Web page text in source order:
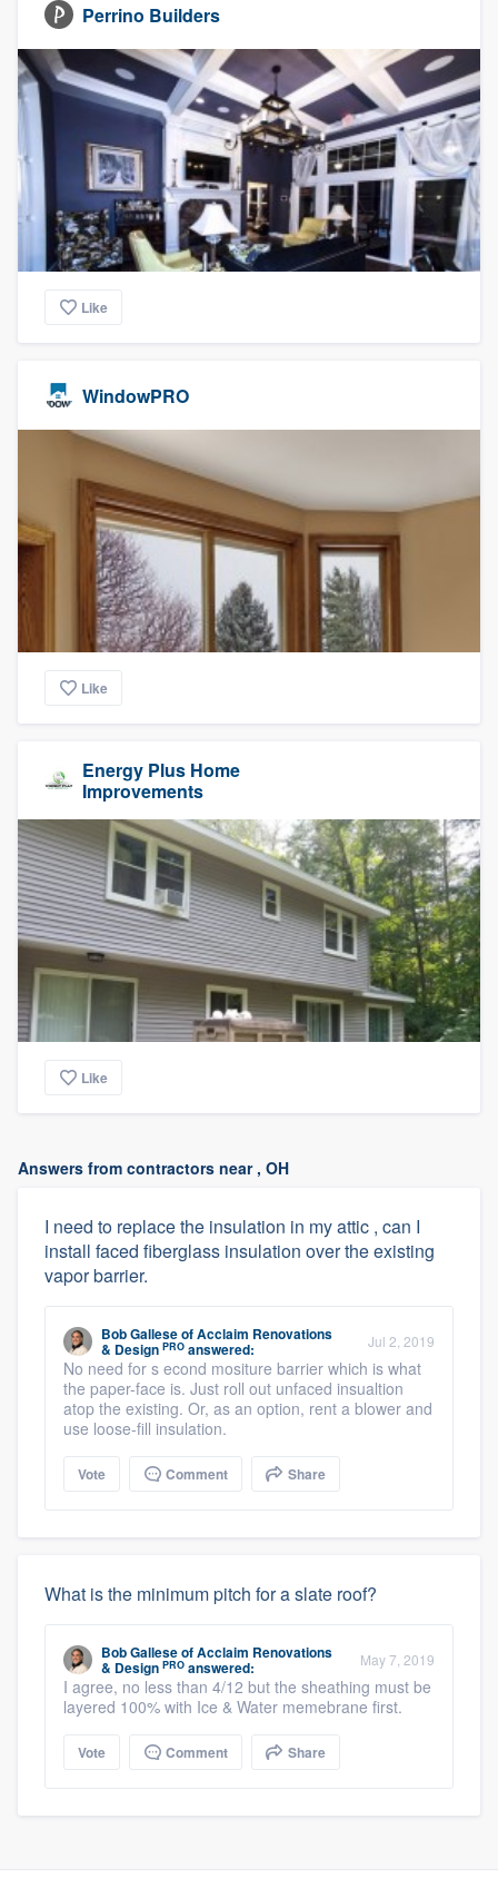
Perrino Builders
Like
WindowPRO
Like
Energy Plus Home
Improvements
Like
Answers from contractors near , OH
I need to replace the insulation in my attic , can I
install faced fiberglass insulation over the existing
vapor barrier.
Bob GalleseofAcclaim Renovations
& Design PRO answered: Jul 2, 2019
No need for s econd mositure barrier which is what
the paper-face is. Just roll out unfaced insualtion
atop the existing. Or, as an option, rent a blower and
use loose-fill insulation.
Vote Comment Share
What is the minimum pitch for a slate roof?
Bob GalleseofAcclaim Renovations
& Design PRO answered: May 7, 2019
I agree, no less than 4/12 but the sheathing must be
layered 100% with Ice & Water memebrane first.
Vote Comment Share